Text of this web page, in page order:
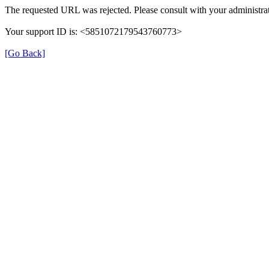
The requested URL was rejected. Please consult with your
Your support ID is: <5851072179543760773>
[Go Back]